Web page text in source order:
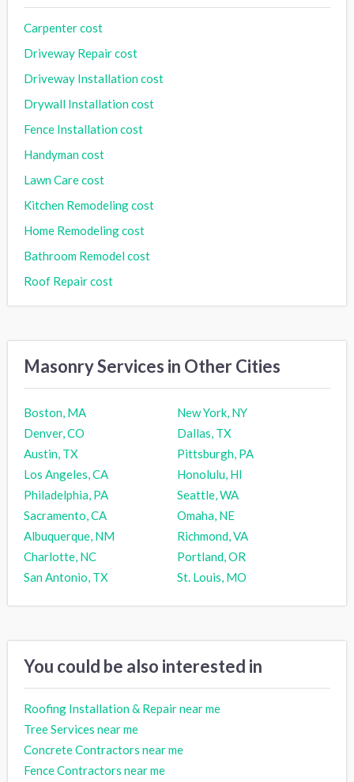
Carpenter cost
Driveway Repair cost
Driveway Installation cost
Drywall Installation cost
Fence Installation cost
Handyman cost
Lawn Care cost
Kitchen Remodeling cost
Home Remodeling cost
Bathroom Remodel cost
Roof Repair cost
Masonry Services in Other Cities
Boston, MA
New York, NY
Denver, CO
Dallas, TX
Austin, TX
Pittsburgh, PA
Los Angeles, CA
Honolulu, HI
Philadelphia, PA
Seattle, WA
Sacramento, CA
Omaha, NE
Albuquerque, NM
Richmond, VA
Charlotte, NC
Portland, OR
San Antonio, TX
St. Louis, MO
You could be also interested in
Roofing Installation & Repair near me
Tree Services near me
Concrete Contractors near me
Fence Contractors near me